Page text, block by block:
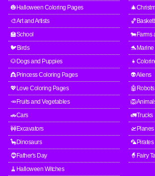
🎃Halloween Coloring Pages
🎨Art and Artists
🏫School
🐄Farms
🐦Birds
🐬Marine
🐶Dogs and Puppies
👸Princess Coloring Pages
👽Aliens
💖Love Coloring Pages
🤖Robots
🥕Fruits and Vegetables
🚗Cars
🚛Trucks
🚧Excavators
🛫Planes
🦕Dinosaurs
🦜Pirates
🧔Father's Day
🧙Fairy
🧹Halloween Witches